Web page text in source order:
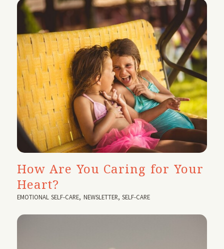
How Are You Caring for Your
Heart?
EMOTIONAL SELF-CARE, NEWSLETTER,SELF-CARE